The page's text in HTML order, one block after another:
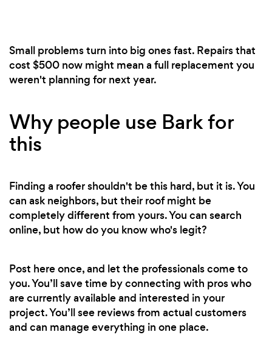
Small problems turn into big ones fast. Repairs that
cost $500 now might mean a full replacement you
weren't planning for next year.
Why people use Bark for
this
Finding a roofer shouldn't be this hard, but it is. You
can ask neighbors, but their roof might be
completely different from yours. You can search
online, but how do you know who's legit?
Post here once, and let the professionals come to
you. You’ll save time by connecting with pros who
are currently available and interested in your
project. You’ll see reviews from actual customers
and can manage everything in one place.